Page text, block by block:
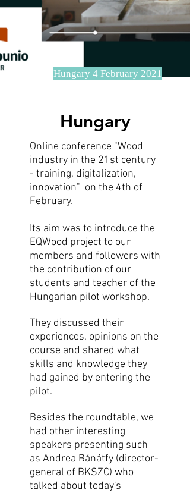
Hungary 4 February 2021
Hungary
Online conference "Wood
industry in the 21st century
- training, digitalization,
innovation" on the 4th of
February.
Its aim was to introduce the
EQWood project to our
members and followers with
the contribution of our
students and teacher of the
Hungarian pilot workshop.
They discussed their
experiences, opinions on the
course and shared what
skills and knowledge they
had gained by entering the
pilot.
Besides the roundtable, we
had other interesting
speakers presenting such
as Andrea Bánátfy (director-
general of BKSZC) who
talked about today's